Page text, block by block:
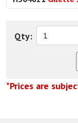
Qty:
*Prices are